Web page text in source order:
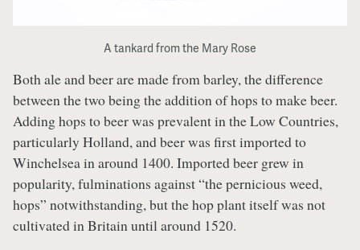
A tankard from the Mary Rose
Both ale and beer are made from barley, the difference
between the two being the addition of hops to make beer.
Adding hops to beer was prevalent in the Low Countries,
particularly Holland, and beer was first imported to
Winchelsea in around 1400. Imported beer grew in
popularity, fulminations against “the pernicious weed,
hops” notwithstanding, but the hop plant itself was not
cultivated in Britain until around 1520.